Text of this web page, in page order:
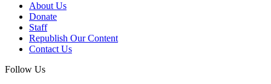
About Us
Donate
Staff
Republish Our Content
Contact Us
Follow Us